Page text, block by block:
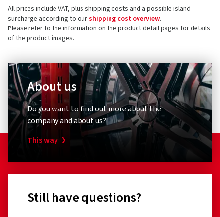
All prices include VAT, plus shipping costs and a possible island
surcharge according to ourshipping cost overview.
Please refer to the information on the product detail pages for details
of the product images.
About us
Do you want to find out more about the
company and about us?
This way
Still have questions?